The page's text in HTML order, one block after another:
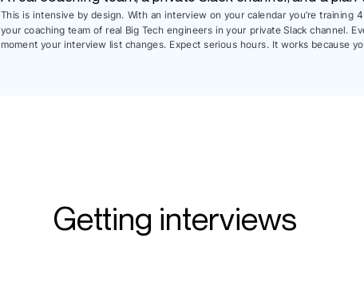
This is intensive by design. With an interview on your calendar you’re
your coaching team of real Big Tech engineers in your private Slack channel.
moment your interview list changes. Expect serious hours. It works because
Getting interviews